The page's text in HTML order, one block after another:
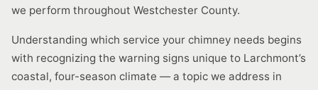
we perform throughout Westchester County.
Understanding which service your chimney needs begins
with recognizing the warning signs unique to Larchmont’s
coastal, four-season climate — a topic we address in